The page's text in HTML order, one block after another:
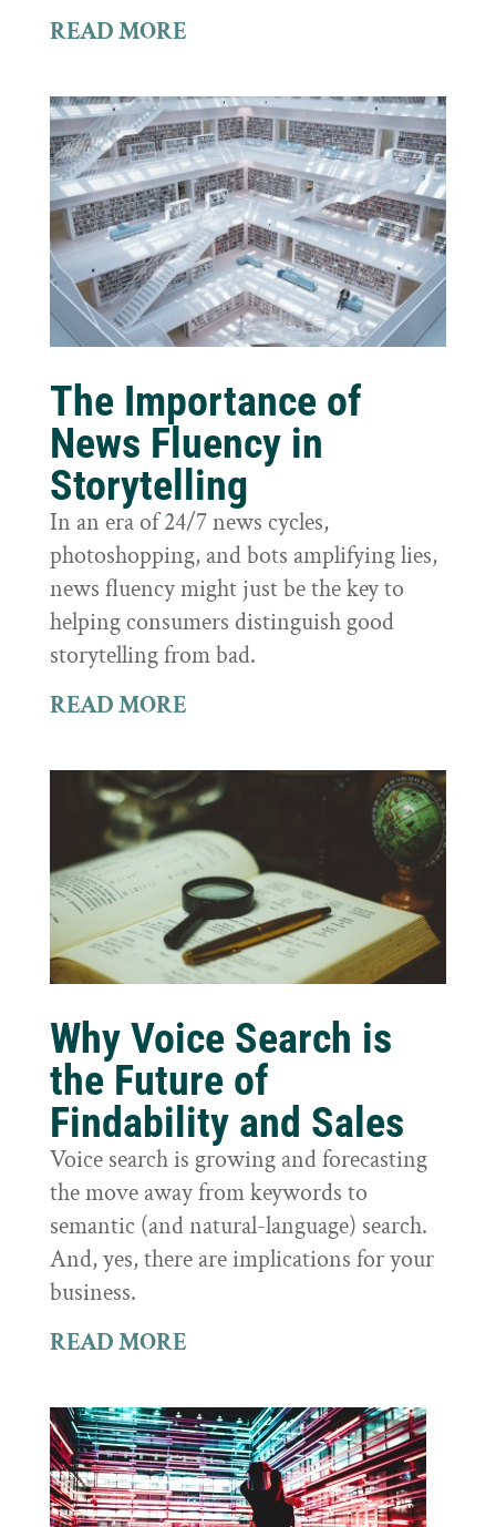
READ MORE
The Importance of
News Fluency in
Storytelling
In an era of 24/7 news cycles,
photoshopping, and bots amplifying lies,
news fluency might just be the key to
helping consumers distinguish good
storytelling from bad.
READ MORE
Why Voice Search is
the Future of
Findability and Sales
Voice search is growing and forecasting
the move away from keywords to
semantic (and natural-language) search.
And, yes, there are implications for your
business.
READ MORE